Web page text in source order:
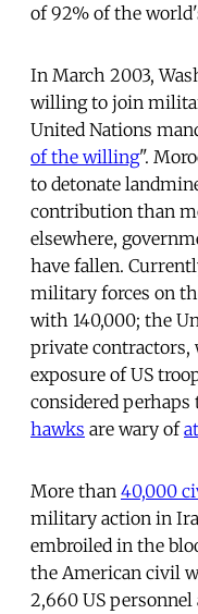
of 92% of the
In March 2003,
willing to join
United Nations
of the willing".
to detonate
contribution than
elsewhere,
have fallen.
military forces on
with 140,000; the
private contractors,
exposure of US
considered
hawks are wary of
More than 40,000
military action in
embroiled in the
the American civil
2,660 US personnel